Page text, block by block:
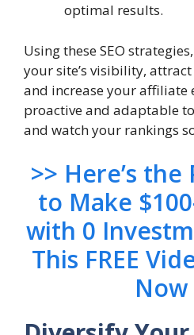
optimal results.
Using these SEO
your site’s visibility,
and increase your affiliate
proactive and adaptable
and watch your rankings
>> Here’s
to Make
with 0
This FREE
Now